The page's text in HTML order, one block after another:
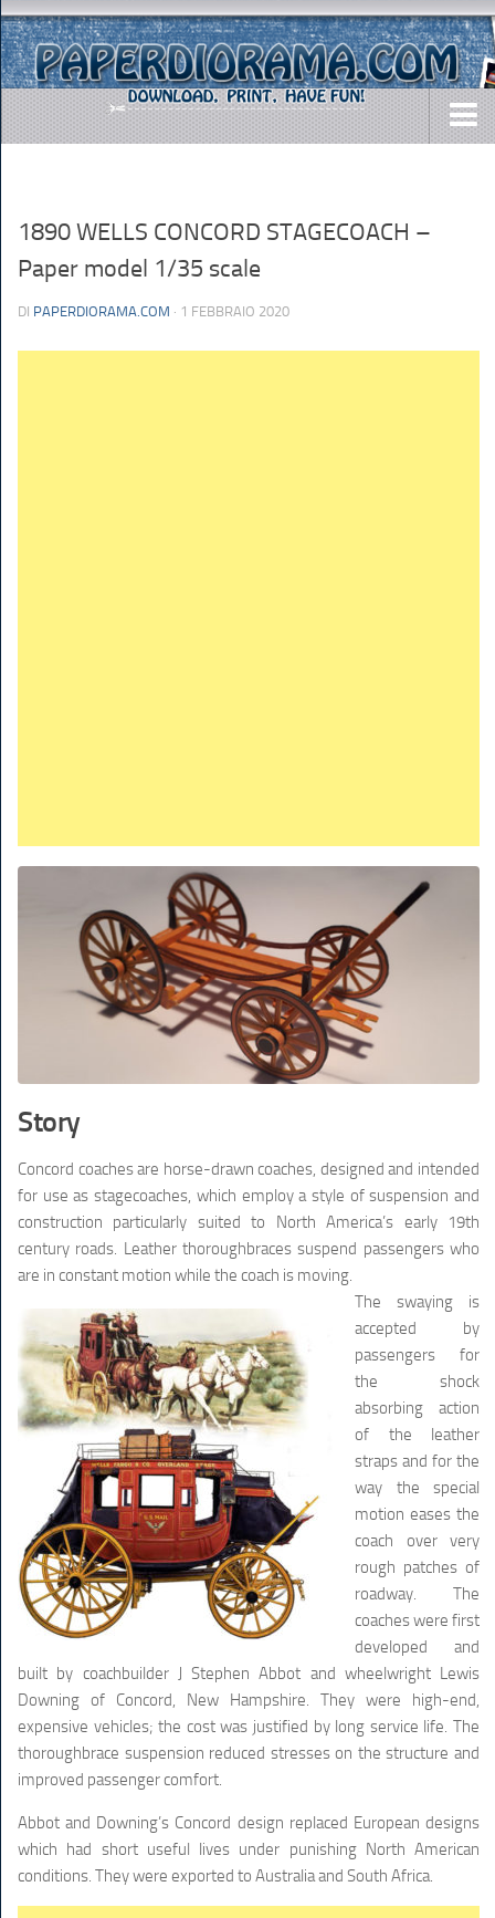
CARS
EASY-TO-MAKE
1890 WELLS CONCORD STAGECOACH –
Paper model 1/35 scale
DI PAPERDIORAMA.COM · 1 FEBBRAIO 2020
Story
Concord coaches are horse-drawn coaches, designed and intended
for use as stagecoaches, which employ a style of suspension and
construction particularly suited to North America’s early 19th
century roads. Leather thoroughbraces suspend passengers who
are in constant motion while the coach is moving.
The swaying is
accepted by
passengers for
the shock
absorbing action
of the leather
straps and for the
way the special
motion eases the
coach over very
rough patches of
roadway. The
coaches were first
developed and
built by coachbuilder J Stephen Abbot and wheelwright Lewis
Downing of Concord, New Hampshire. They were high-end,
expensive vehicles; the cost was justified by long service life. The
thoroughbrace suspension reduced stresses on the structure and
improved passenger comfort.
Abbot and Downing’s Concord design replaced European designs
which had short useful lives under punishing North American
conditions. They were exported to Australia and South Africa.